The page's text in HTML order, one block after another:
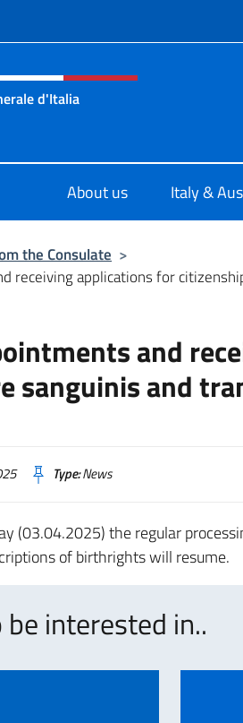
menu of site
d'Italia
About us Italy &
the Consulate >
receiving applications for
and
sanguinis and
Type:News
(03.04.2025) the regular
of birthrights will resume.
interested in..